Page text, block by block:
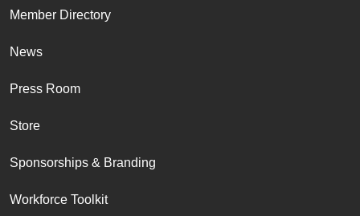
Member Directory
News
Press Room
Store
Sponsorships & Branding
Workforce Toolkit